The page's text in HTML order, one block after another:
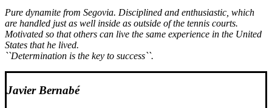
Pure dynamite from Segovia. Disciplined and enthusiastic, which
are handled just as well inside as outside of the tennis courts.
Motivated so that others can live the same experience in the United
States that he lived.
``Determination is the key to success``.
Javier Bernabé